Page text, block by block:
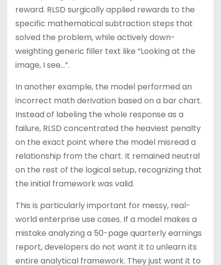
reward. RLSD surgically applied rewards to the
specific mathematical subtraction steps that
solved the problem, while actively down-
weighting generic filler text like “Looking at the
image, I see…”.
In another example, the model performed an
incorrect math derivation based on a bar chart.
Instead of labeling the whole response as a
failure, RLSD concentrated the heaviest penalty
on the exact point where the model misread a
relationship from the chart. It remained neutral
on the rest of the logical setup, recognizing that
the initial framework was valid.
This is particularly important for messy, real-
world enterprise use cases. If a model makes a
mistake analyzing a 50-page quarterly earnings
report, developers do not want it to unlearn its
entire analytical framework. They just want it to